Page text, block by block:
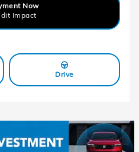
Now
Impact
Drive